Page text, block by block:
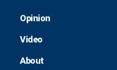
Opinion
Video
About